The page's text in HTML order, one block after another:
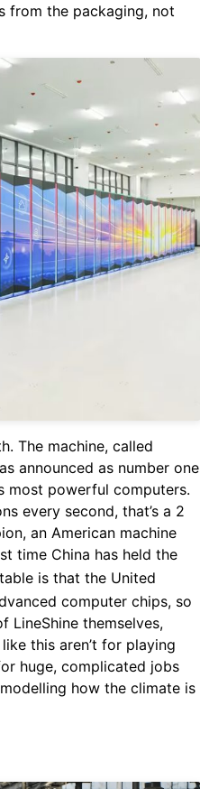
from the packaging, not
The machine, called
announced as number one
most powerful computers.
every second, that’s a 2
an American machine
time China has held the
is that the United
computer chips, so
LineShine themselves,
this aren’t for playing
huge, complicated jobs
how the climate is